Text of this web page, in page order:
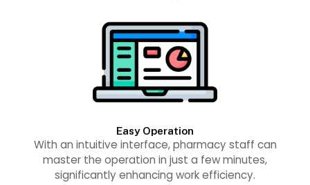
Easy Operation
With an intuitive interface, pharmacy staff can
master the operation in just a few minutes,
significantly enhancing work efficiency.